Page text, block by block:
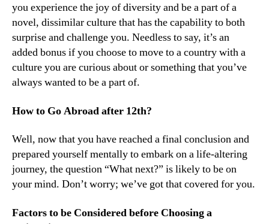
you experience the joy of diversity and be a part of a
novel, dissimilar culture that has the capability to both
surprise and challenge you. Needless to say, it’s an
added bonus if you choose to move to a country with a
culture you are curious about or something that you’ve
always wanted to be a part of.
How to Go Abroad after 12th?
Well, now that you have reached a final conclusion and
prepared yourself mentally to embark on a life-altering
journey, the question “What next?” is likely to be on
your mind. Don’t worry; we’ve got that covered for you.
Factors to be Considered before Choosing a